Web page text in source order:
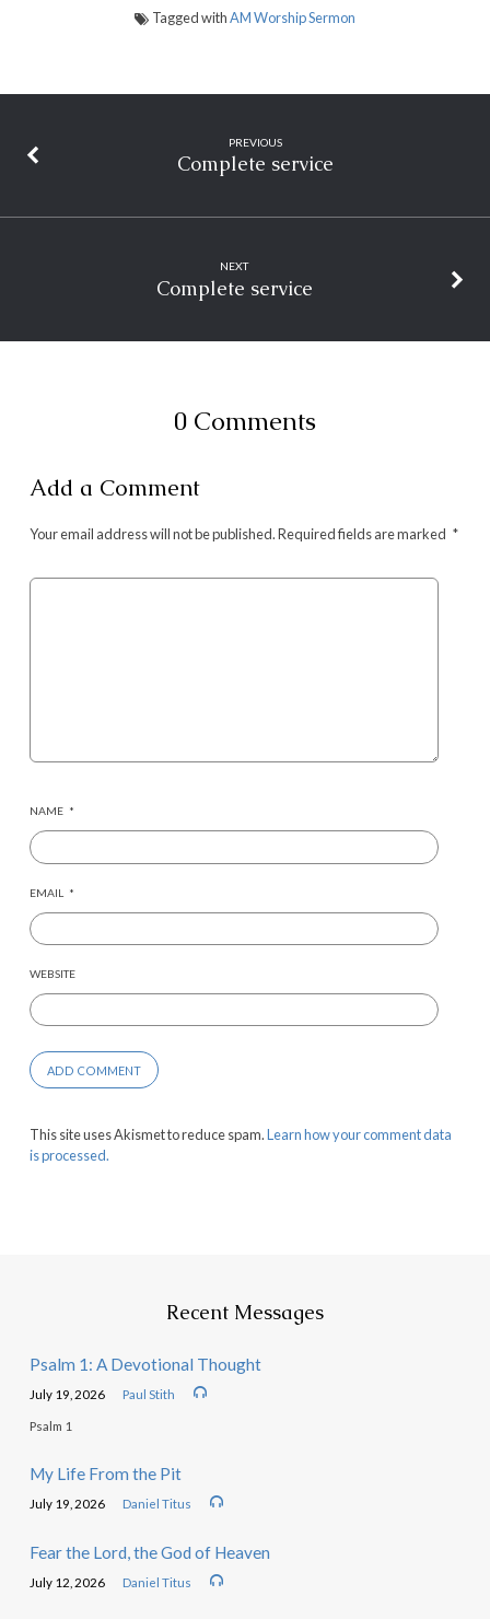
Tagged withAM Worship Sermon
PREVIOUS
Complete service
NEXT
Complete service
0 Comments
Add a Comment
Your email address will not be published.Required fields are marked *
NAME *
EMAIL *
WEBSITE
This site uses Akismet to reduce spam.Learn how your comment data
is processed.
Recent Messages
Psalm 1: A Devotional Thought
July 19, 2026 Paul Stith
Psalm 1
My Life From the Pit
July 19, 2026 Daniel Titus
Fear the Lord, the God of Heaven
July 12, 2026 Daniel Titus